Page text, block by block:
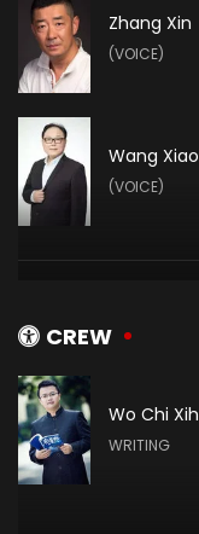
Zhang Xin
(VOICE)
Wang
(VOICE)
Vin Zhang
(VOICE)
CREW
Wo Chi
WRITING